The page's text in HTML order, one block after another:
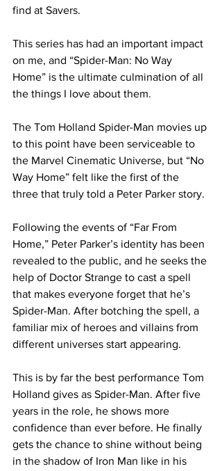
find at Savers.
This series has had an important impact
on me, and “Spider-Man: No Way
Home” is the ultimate culmination of all
the things I love about them.
The Tom Holland Spider-Man movies up
to this point have been serviceable to
the Marvel Cinematic Universe, but “No
Way Home” felt like the first of the
three that truly told a Peter Parker story.
Following the events of “Far From
Home,” Peter Parker’s identity has been
revealed to the public, and he seeks the
help of Doctor Strange to cast a spell
that makes everyone forget that he’s
Spider-Man. After botching the spell, a
familiar mix of heroes and villains from
different universes start appearing.
This is by far the best performance Tom
Holland gives as Spider-Man. After five
years in the role, he shows more
confidence than ever before. He finally
gets the chance to shine without being
in the shadow of Iron Man like in his